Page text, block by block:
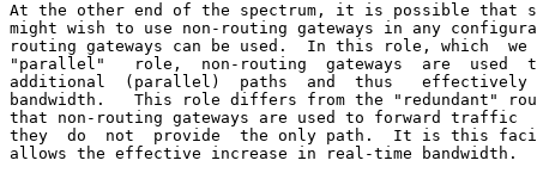
At the other end of the spectrum, it is possible that
might wish to use non-routing gateways in any
routing gateways can be used.  In this role, which
"parallel"   role,  non-routing  gateways  are  used
additional  (parallel)  paths  and  thus   effectively
bandwidth.   This role differs from the "redundant"
that non-routing gateways are used to forward traffic
they  do  not  provide  the only path.  It is this
allows the effective increase in real-time bandwidth.